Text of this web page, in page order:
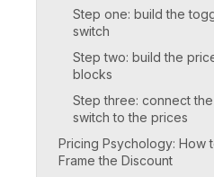
Step one: build the
switch
Step two: build the
blocks
Step three: connect the
switch to the prices
Pricing Psychology: How
Frame the Discount